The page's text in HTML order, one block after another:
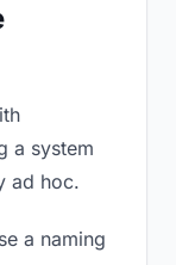
a system
ad hoc.
a naming